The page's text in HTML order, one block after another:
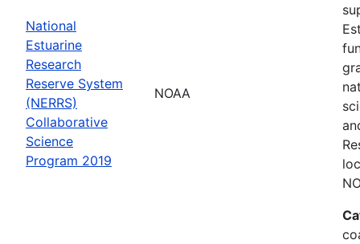
National
Estuarine
Research
Reserve System
(NERRS)
Collaborative
Science
Program 2019
NOAA